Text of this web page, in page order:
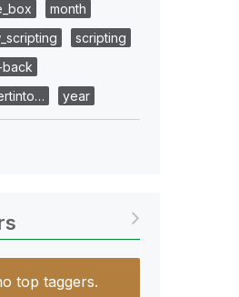
month
scripting
year
top taggers.